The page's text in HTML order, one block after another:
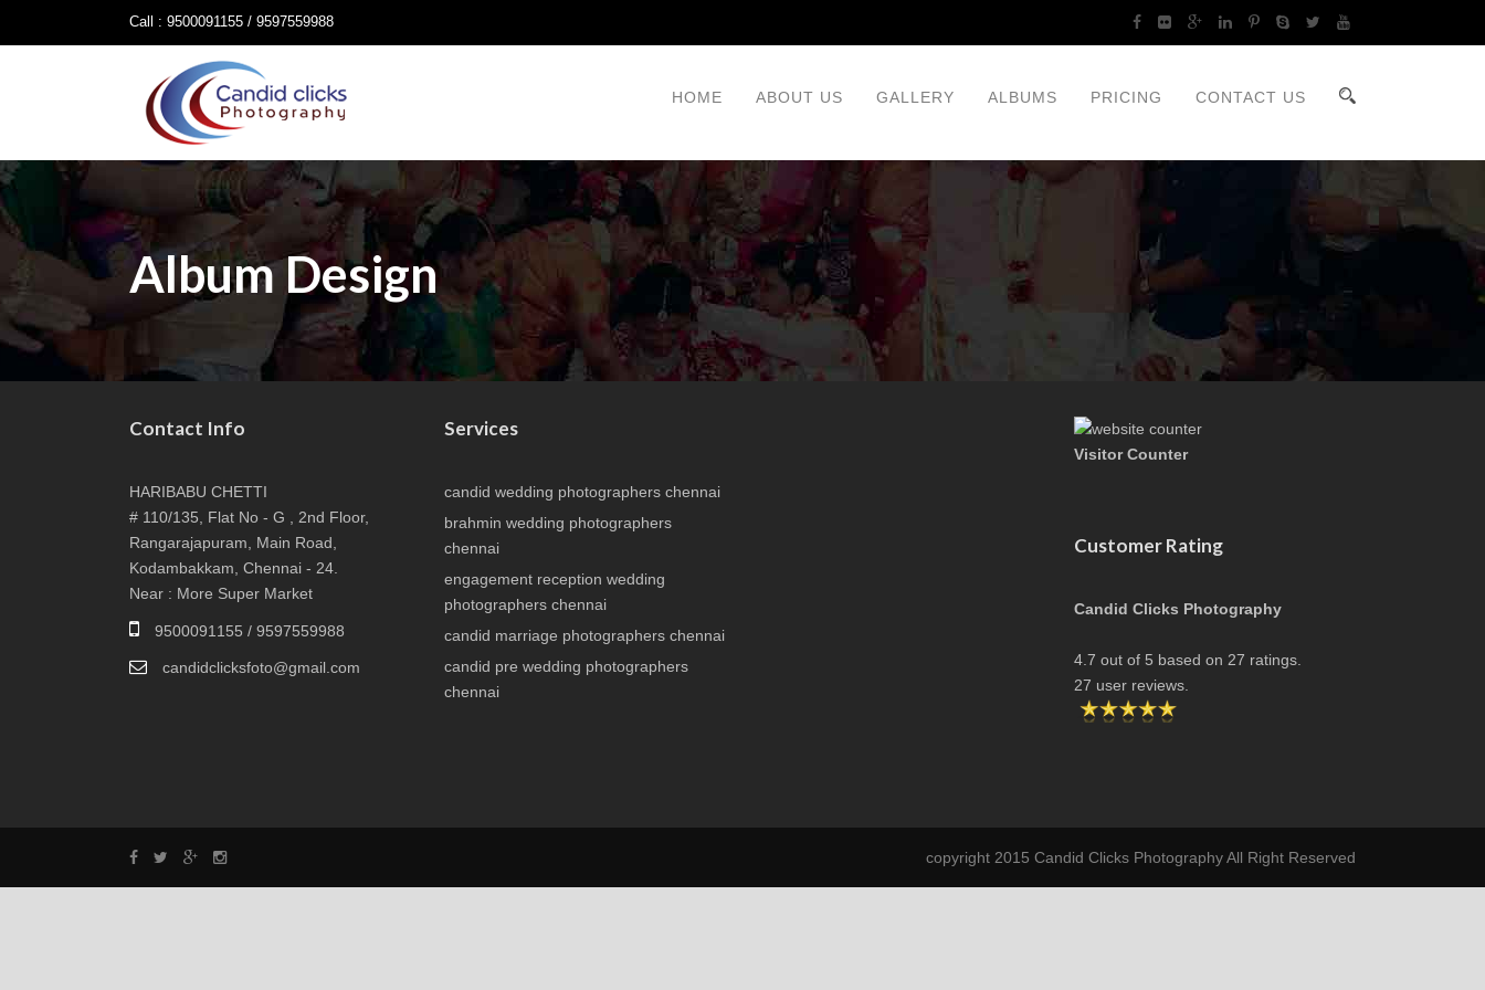
Call : 9500091155 / 9597559988
HOME ABOUT US GALLERY ALBUMS PRICING CONTACT US
Album Design
Contact Info
HARIBABU CHETTI
# 110/135, Flat No - G , 2nd Floor,
Rangarajapuram, Main Road,
Kodambakkam, Chennai - 24.
Near : More Super Market
9500091155 / 9597559988
candidclicksfoto@gmail.com
Services
candid wedding photographers chennai
brahmin wedding photographers
chennai
engagement reception wedding
photographers chennai
candid marriage photographers chennai
candid pre wedding photographers
chennai
Visitor Counter
Customer Rating
Candid Clicks Photography
4.7 out of 5 based on 27 ratings.
27 user reviews.
copyright 2015 Candid Clicks Photography All Right Reserved